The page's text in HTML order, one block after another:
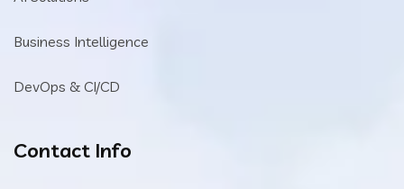
Business Intelligence
DevOps & CI/CD
Contact Info